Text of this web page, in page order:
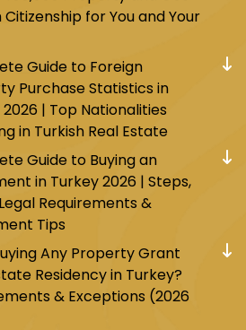
Citizenship for You and Your
Guide to Foreign
Purchase Statistics in
| Top Nationalities
in Turkish Real Estate
Guide to Buying an
in Turkey 2026 | Steps,
Requirements &
Tips
Any Property Grant
Residency in Turkey?
& Exceptions (2026